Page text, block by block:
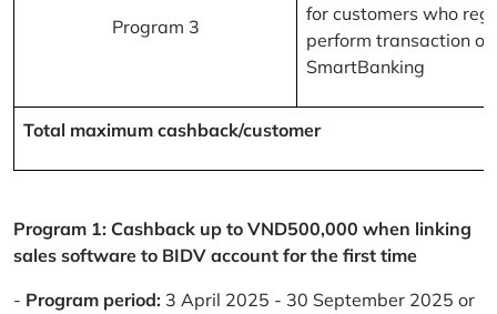
Program 3
for customers who
perform transaction on
SmartBanking
Total maximum cashback/customer
Program 1: Cashback up to VND500,000 when linking
sales software to BIDV account for the first time
- Program period: 3 April 2025 - 30 September 2025 or